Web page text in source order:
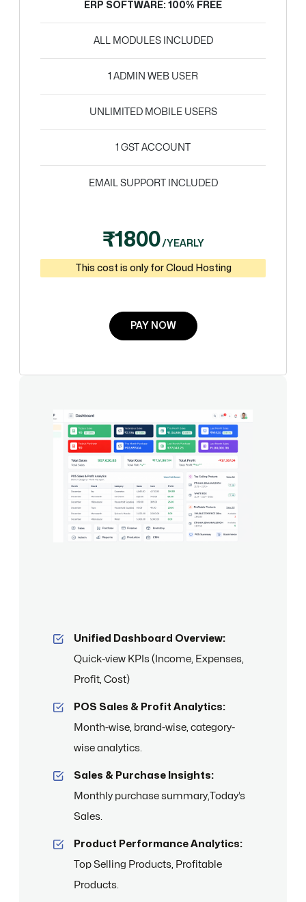
ERP SOFTWARE: 100% FREE
ALL MODULES INCLUDED
1 ADMIN WEB USER
UNLIMITED MOBILE USERS
1 GST ACCOUNT
EMAIL SUPPORT INCLUDED
₹1800 /YEARLY
This cost is only for Cloud Hosting
PAY NOW
Unified Dashboard Overview:
Quick-view KPIs (Income, Expenses,
Profit, Cost)
POS Sales & Profit Analytics:
Month-wise, brand-wise, category-
wise analytics.
Sales & Purchase Insights:
Monthly purchase summary,Today’s
Sales.
Product Performance Analytics:
Top Selling Products, Profitable
Products.